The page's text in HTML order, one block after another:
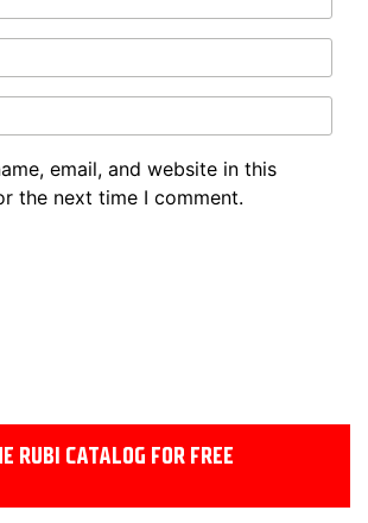
email, and website in this
the next time I comment.
RUBI CATALOG FOR FREE